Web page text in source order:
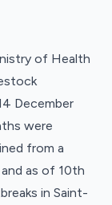
of Health
December
were
from a
as of 10th
in Saint-